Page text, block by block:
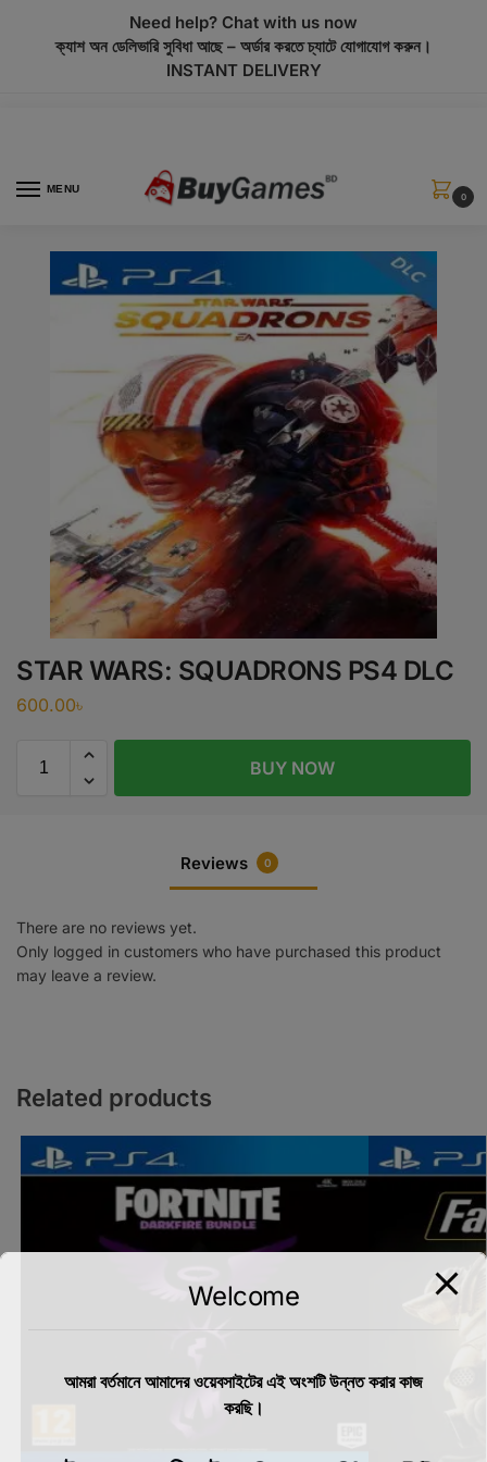
Need help? Chat with us now
ক্যাশ অন ডেলিভারি সুবিধা আছে – অর্ডার করতে চ্যাটে যোগাযোগ করুন।
INSTANT DELIVERY
MENU
0
STAR WARS: SQUADRONS PS4 DLC
600.00৳
BUY NOW
Reviews 0
There are no reviews yet.
Only logged in customers who have purchased this product
may leave a review.
Related products
modal-check
Welcome
আমরা বর্তমানে আমাদের ওয়েবসাইটের এই অংশটি উন্নত করার কাজ
করছি।